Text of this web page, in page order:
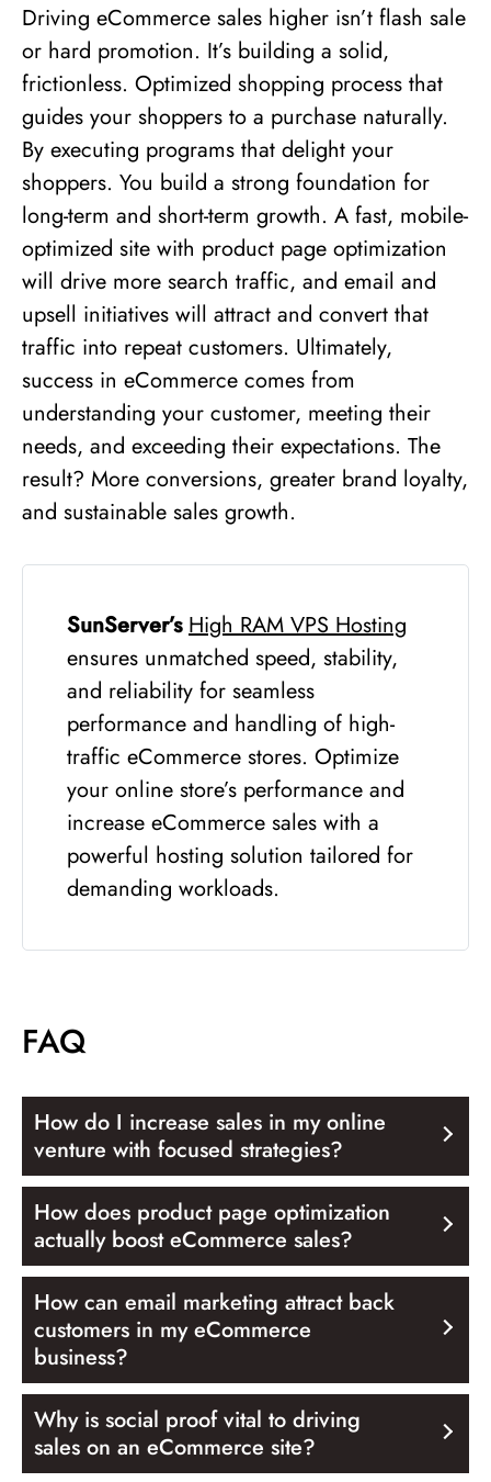
Driving eCommerce sales higher isn’t flash sale
or hard promotion. It’s building a solid,
frictionless. Optimized shopping process that
guides your shoppers to a purchase naturally.
By executing programs that delight your
shoppers. You build a strong foundation for
long-term and short-term growth. A fast, mobile-
optimized site with product page optimization
will drive more search traffic, and email and
upsell initiatives will attract and convert that
traffic into repeat customers. Ultimately,
success in eCommerce comes from
understanding your customer, meeting their
needs, and exceeding their expectations. The
result? More conversions, greater brand loyalty,
and sustainable sales growth.
SunServer’s High RAM VPSHosting
ensures unmatched speed, stability,
and reliability for seamless
performance and handling of high-
traffic eCommerce stores. Optimize
your online store’s performance and
increase eCommerce sales with a
powerful hosting solution tailored for
demanding workloads.
FAQ
How do I increase sales in my online
venture with focused strategies?
How does product page optimization
actually boost eCommerce sales?
How can email marketing attract back
customers in my eCommerce
business?
Why is social proof vital to driving
sales on an eCommerce site?